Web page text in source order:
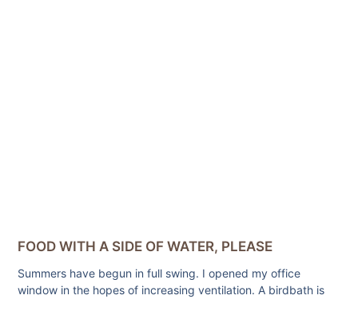
FOOD WITH A SIDE OF WATER, PLEASE
Summers have begun in full swing. I opened my office
window in the hopes of increasing ventilation. A birdbath is